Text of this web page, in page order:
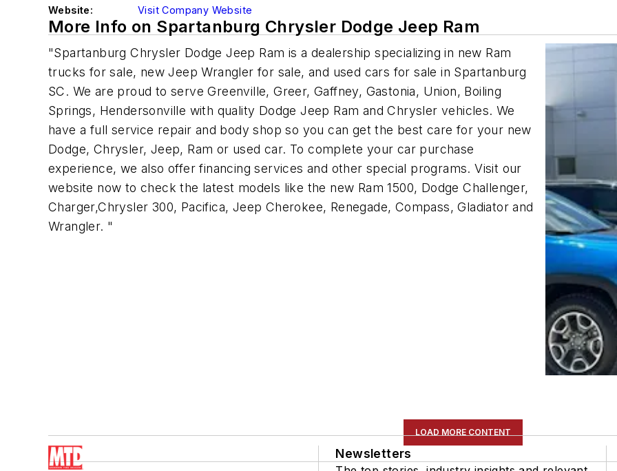
Website:
Visit Company Website
More Info on Spartanburg Chrysler Dodge Jeep Ram
"Spartanburg Chrysler Dodge Jeep Ram is a dealership specializing in new Ram
trucks for sale, new Jeep Wrangler for sale, and used cars for sale in Spartanburg
SC. We are proud to serve Greenville, Greer, Gaffney, Gastonia, Union, Boiling
Springs, Hendersonville with quality Dodge Jeep Ram and Chrysler vehicles. We
have a full service repair and body shop so you can get the best care for your new
Dodge, Chrysler, Jeep, Ram or used car. To complete your car purchase
experience, we also offer financing services and other special programs. Visit our
website now to check the latest models like the new Ram 1500, Dodge Challenger,
Charger,Chrysler 300, Pacifica, Jeep Cherokee, Renegade, Compass, Gladiator and
Wrangler. "
LOAD MORE CONTENT
Newsletters